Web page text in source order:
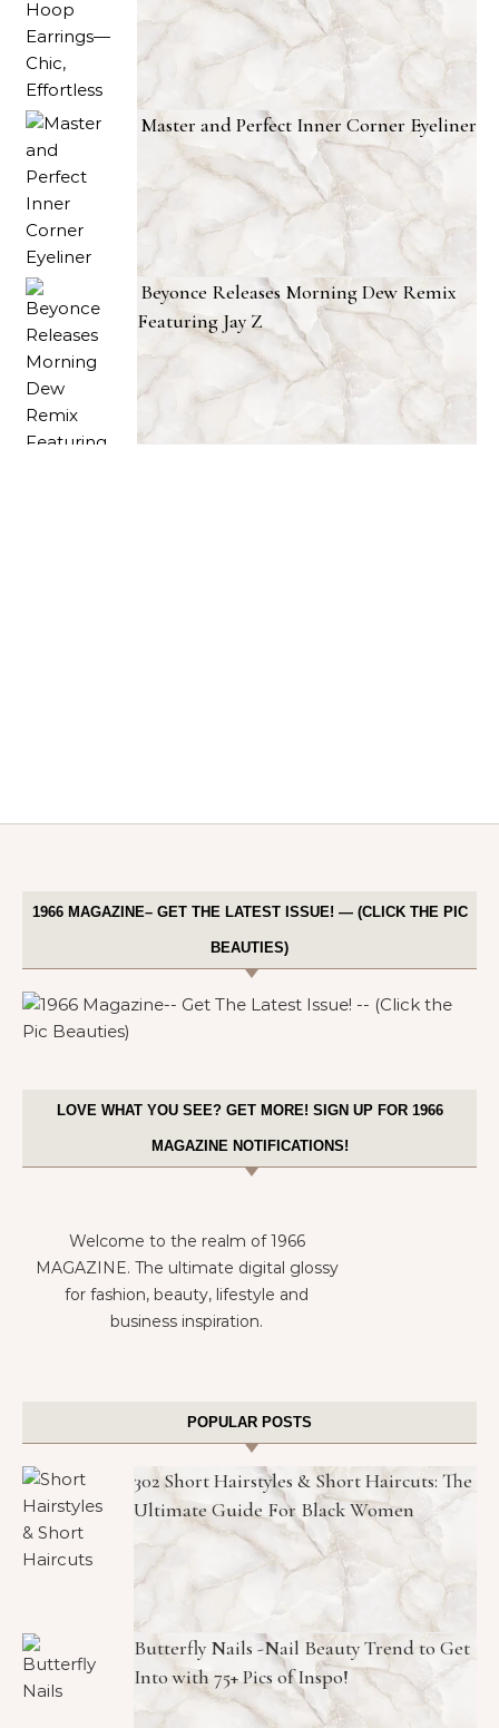
Master and Perfect Inner Corner Eyeliner
Beyonce Releases Morning Dew Remix
Featuring Jay Z
1966 MAGAZINE– GET THE LATEST ISSUE! — (CLICK THE PIC
BEAUTIES)
LOVE WHAT YOU SEE? GET MORE! SIGN UP FOR 1966
MAGAZINE NOTIFICATIONS!
Welcome to the realm of 1966
MAGAZINE. The ultimate digital glossy
for fashion, beauty, lifestyle and
business inspiration.
POPULAR POSTS
302 Short Hairstyles & Short Haircuts: The
Ultimate Guide For Black Women
Butterfly Nails -Nail Beauty Trend to Get
Into with 75+ Pics of Inspo!